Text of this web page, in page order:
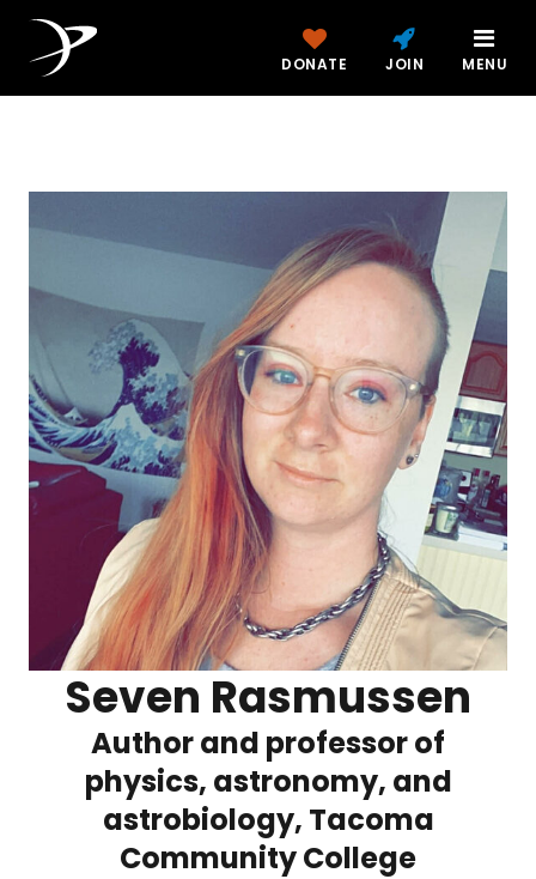
DONATE JOIN MENU
Seven Rasmussen
Author and professor of
physics, astronomy, and
astrobiology, Tacoma
Community College